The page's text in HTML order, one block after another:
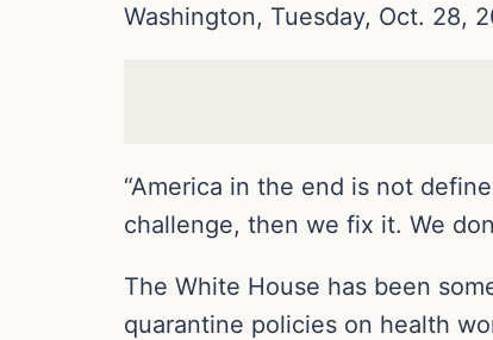
Washington, Tuesday, Oct. 28,
“America in the end is not
challenge, then we fix it. We
The White House has been
quarantine policies on health